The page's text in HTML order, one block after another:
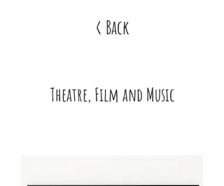
< Back
Theatre, Film and Music